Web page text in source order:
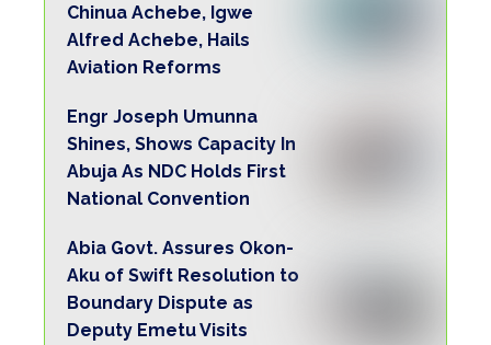
Chinua Achebe, Igwe
Alfred Achebe, Hails
Aviation Reforms
Engr Joseph Umunna
Shines, Shows Capacity In
Abuja As NDC Holds First
National Convention
Abia Govt. Assures Okon-
Aku of Swift Resolution to
Boundary Dispute as
Deputy Emetu Visits